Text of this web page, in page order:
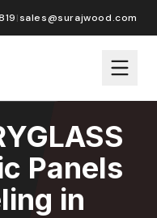
|sales@surajwood.com
/Nashik
Panels
in